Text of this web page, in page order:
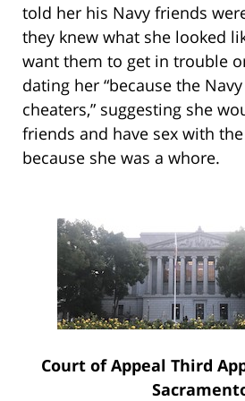
told her his Navy friends
they knew what she looked
want them to get in trouble
dating her “because the
cheaters,” suggesting she
friends and have sex with
because she was a whore.
Court of Appeal Third